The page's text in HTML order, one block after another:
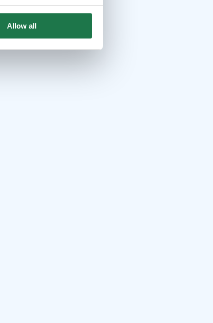
Allow all